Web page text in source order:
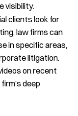
visibility.
clients look for
law firms can
in specific areas,
litigation.
on recent
deep